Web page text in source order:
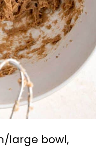
large bowl,